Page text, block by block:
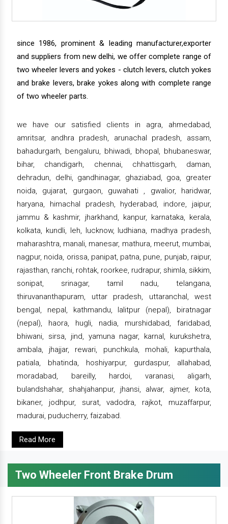
since 1986, prominent & leading manufacturer,exporter
and suppliers from new delhi, we offer complete range of
two wheeler levers and yokes - clutch levers, clutch yokes
and brake levers, brake yokes along with complete range
of two wheeler parts.
we have our satisfied clients in agra, ahmedabad,
amritsar, andhra pradesh, arunachal pradesh, assam,
bahadurgarh, bengaluru, bhiwadi, bhopal, bhubaneswar,
bihar, chandigarh, chennai, chhattisgarh, daman,
dehradun, delhi, gandhinagar, ghaziabad, goa, greater
noida, gujarat, gurgaon, guwahati , gwalior, haridwar,
haryana, himachal pradesh, hyderabad, indore, jaipur,
jammu & kashmir, jharkhand, kanpur, karnataka, kerala,
kolkata, kundli, leh, lucknow, ludhiana, madhya pradesh,
maharashtra, manali, manesar, mathura, meerut, mumbai,
nagpur, noida, orissa, panipat, patna, pune, punjab, raipur,
rajasthan, ranchi, rohtak, roorkee, rudrapur, shimla, sikkim,
sonipat, srinagar, tamil nadu, telangana,
thiruvananthapuram, uttar pradesh, uttaranchal, west
bengal, nepal, kathmandu, lalitpur (nepal), biratnagar
(nepal), haora, hugli, nadia, murshidabad, faridabad,
bhiwani, sirsa, jind, yamuna nagar, karnal, kurukshetra,
ambala, jhajjar, rewari, punchkula, mohali, kapurthala,
patiala, bhatinda, hoshiyarpur, gurdaspur, allahabad,
moradabad, bareilly, hardoi, varanasi, aligarh,
bulandshahar, shahjahanpur, jhansi, alwar, ajmer, kota,
bikaner, jodhpur, surat, vadodra, rajkot, muzaffarpur,
madurai, puducherry, faizabad.
Read More
Two Wheeler Front Brake Drum